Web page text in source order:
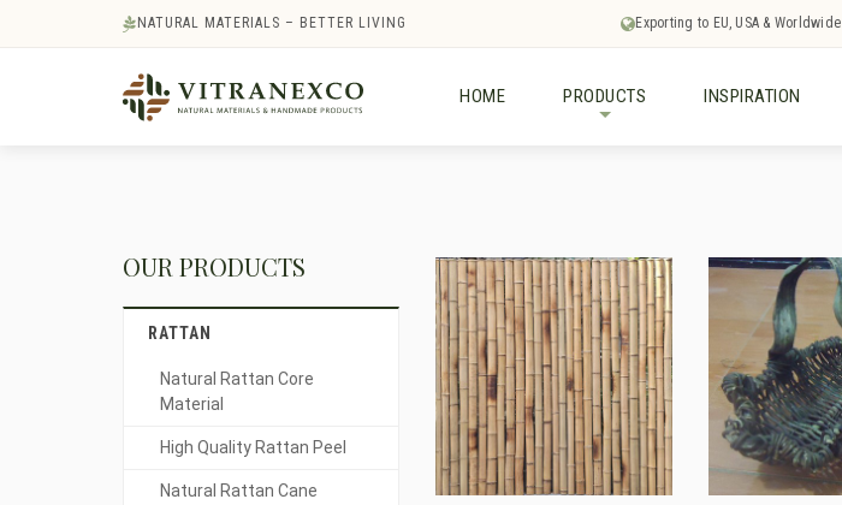
NATURAL MATERIALS – BETTER LIVING Exporting to EU, USA & Worldwide
HOME PRODUCTS INSPIRATION
OUR PRODUCTS
RATTAN
Natural Rattan Core
Material
High Quality Rattan Peel
Natural Rattan Cane